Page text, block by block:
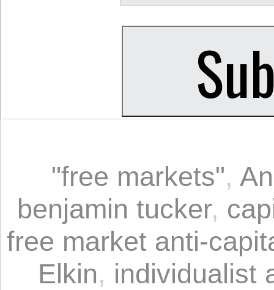
"free markets",
benjamin tucker,
free market anti-
Elkin, individualist